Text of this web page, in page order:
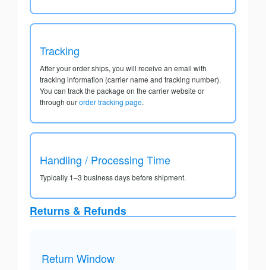
Tracking
After your order ships, you will receive an email with
tracking information (carrier name and tracking number).
You can track the package on the carrier website or
through ourorder tracking page.
Handling / Processing Time
Typically 1–3 business days before shipment.
Returns & Refunds
Return Window